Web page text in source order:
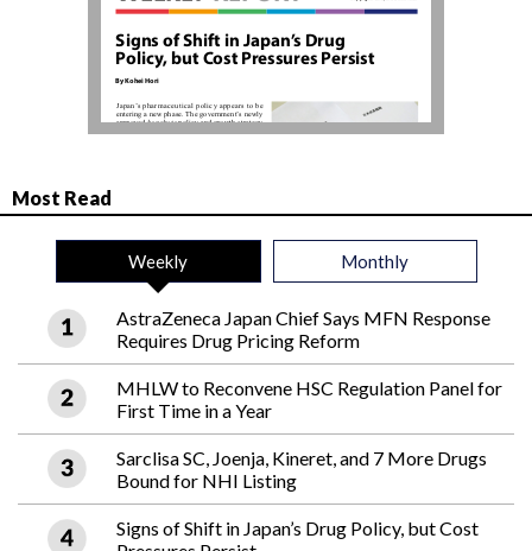
Most Read
Weekly Monthly
AstraZeneca Japan Chief Says MFN Response
Requires Drug Pricing Reform
MHLW to Reconvene HSC Regulation Panel for
First Time in a Year
Sarclisa SC, Joenja, Kineret, and 7 More Drugs
Bound for NHI Listing
Signs of Shift in Japan’s Drug Policy, but Cost